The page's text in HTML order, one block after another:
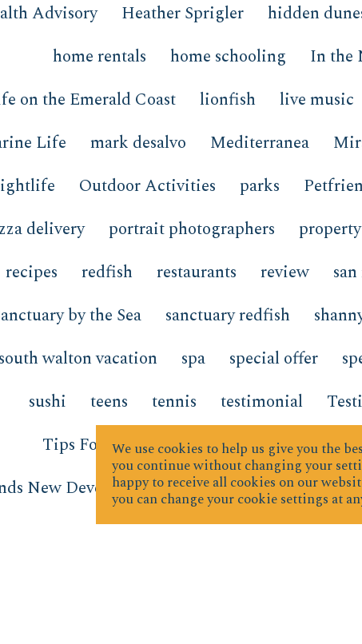
Advisory
Heather Sprigler hidden
home rentals
home schooling In the
on the Emerald Coast
lionfish live music
Life
mark desalvo Mediterranea
Outdoor Activities parks
delivery
portrait photographers
recipes
redfish restaurants review
by the Sea
sanctuary redfish
south walton vacation
spa special offer
sushi
teens tennis testimonial
Tips For Sellers
Top Producers
New Developments
TrendsDevelopments
vacation forward Vacation Planning
We use cookies to help us give you the
you continue without changing your
happy to receive all cookies on our
you can change your cookie settings at